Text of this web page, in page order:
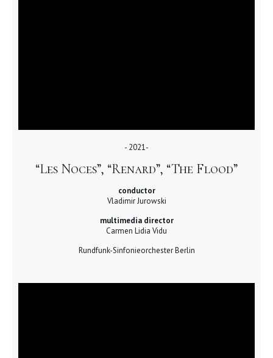
- 2021-
“Les Noces”, “Renard”, “The Flood”
conductor
Vladimir Jurowski
multimedia director
Carmen Lidia Vidu
Rundfunk-Sinfonieorchester Berlin